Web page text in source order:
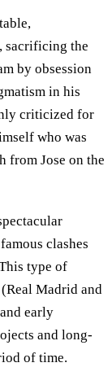
sacrificing the
by obsession
in his
criticized for
who was
from Jose on the
clashes
type of
Madrid and
early
and long-
of time.